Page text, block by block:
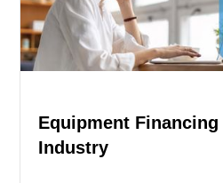
Equipment Financing
Industry